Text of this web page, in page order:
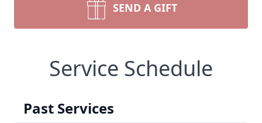
SEND A GIFT
Service Schedule
Past Services